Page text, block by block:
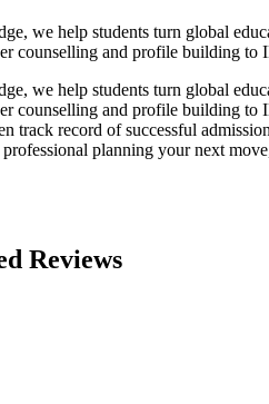
we help students turn global
counselling and profile building
we help students turn global
counselling and profile building
track record of successful
planning your next
Reviews